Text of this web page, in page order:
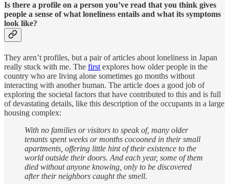
Is there a profile on a person you’ve read that you think gives
people a sense of what loneliness entails and what its symptoms
look like?
They aren’t profiles, but a pair of articles about loneliness in Japan
really stuck with me. The first explores how older people in the
country who are living alone sometimes go months without
interacting with another human. The article does a good job of
exploring the societal factors that have contributed to this and is full
of devastating details, like this description of the occupants in a large
housing complex:
With no families or visitors to speak of, many older
tenants spent weeks or months cocooned in their small
apartments, offering little hint of their existence to the
world outside their doors. And each year, some of them
died without anyone knowing, only to be discovered
after their neighbors caught the smell.